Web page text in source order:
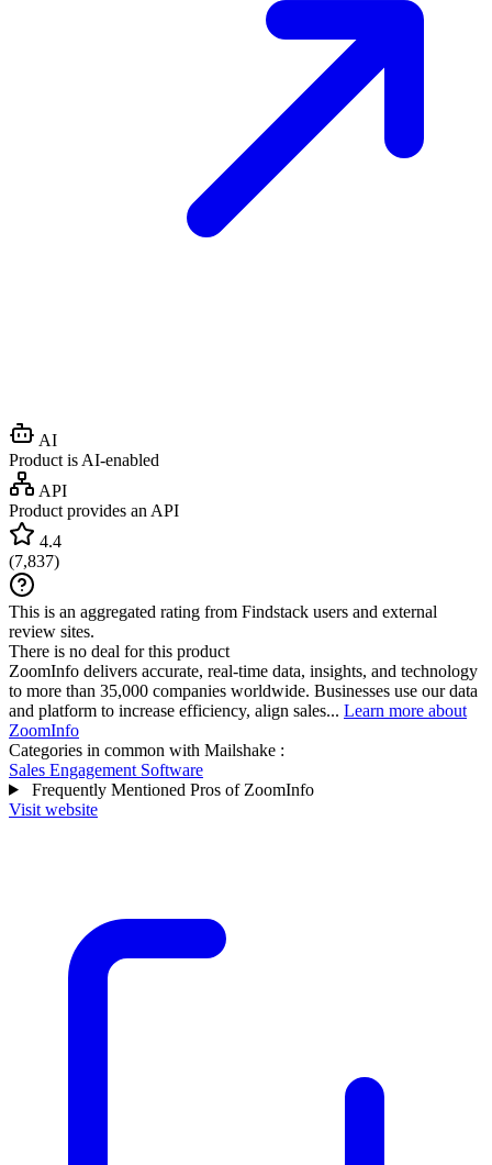
AI
Product is AI-enabled
API
Product provides an API
4.4
(7,837)
This is an aggregated rating from Findstack users and external
review sites.
There is no deal for this product
ZoomInfo delivers accurate, real-time data, insights, and technology
to more than 35,000 companies worldwide. Businesses use our data
and platform to increase efficiency, align sales... Learn more about
ZoomInfo
Categories in common with Mailshake :
Sales Engagement Software
Frequently Mentioned Pros of ZoomInfo
Visit website